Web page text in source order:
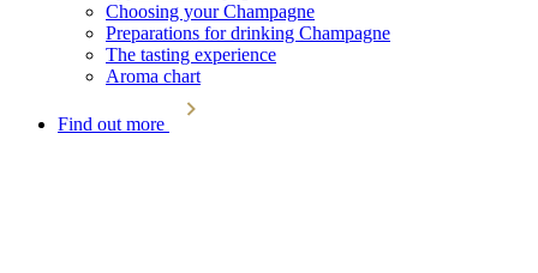
Choosing your Champagne
Preparations for drinking Champagne
The tasting experience
Aroma chart
Find out more